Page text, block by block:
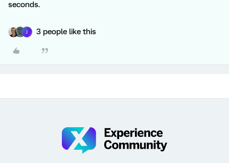
seconds.
3 people like this